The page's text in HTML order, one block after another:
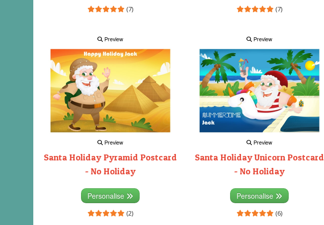
(7) (7)
Preview
Preview
Santa Holiday Pyramid Postcard
- No Holiday
Personalise
(2)
Preview
Preview
Santa Holiday Unicorn Postcard
- No Holiday
Personalise
(6)